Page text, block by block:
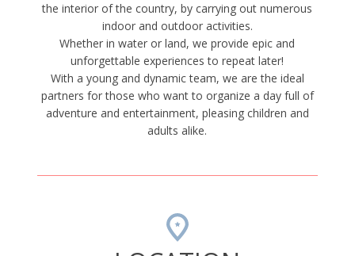
the interior of the country, by carrying out numerous
indoor and outdoor activities.
Whether in water or land, we provide epic and
unforgettable experiences to repeat later!
With a young and dynamic team, we are the ideal
partners for those who want to organize a day full of
adventure and entertainment, pleasing children and
adults alike.